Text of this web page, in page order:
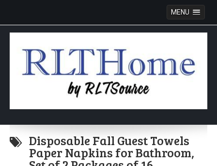
MENU
Skip
content
Disposable Fall Guest Towels
Paper Napkins for Bathroom,